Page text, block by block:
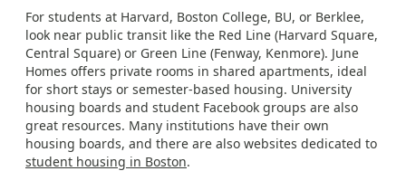
For students at Harvard, Boston College, BU, or Berklee,
look near public transit like the Red Line (Harvard Square,
Central Square) or Green Line (Fenway, Kenmore). June
Homes offers private rooms in shared apartments, ideal
for short stays or semester-based housing. University
housing boards and student Facebook groups are also
great resources. Many institutions have their own
housing boards, and there are also websites dedicated to
student housing in Boston.